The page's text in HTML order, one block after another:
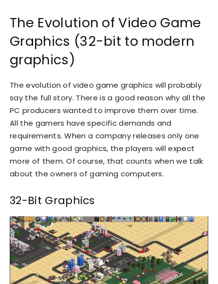
The Evolution of Video Game
Graphics (32-bit to modern
graphics)
The evolution of video game graphics will probably
say the full story. There is a good reason why all the
PC producers wanted to improve them over time.
All the gamers have specific demands and
requirements. When a company releases only one
game with good graphics, the players will expect
more of them. Of course, that counts when we talk
about the owners of gaming computers.
32-Bit Graphics